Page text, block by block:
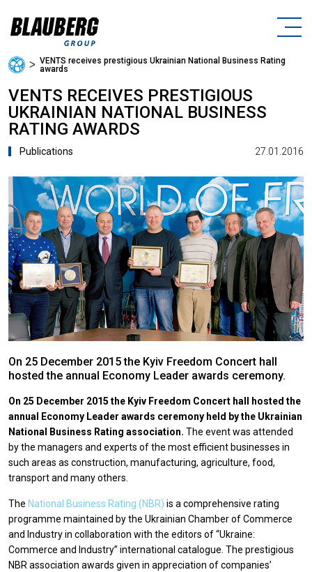
ᐳ VENTS receives prestigious Ukrainian National Business Rating
awards
VENTS RECEIVES PRESTIGIOUS
UKRAINIAN NATIONAL BUSINESS
RATING AWARDS
Publications 27.01.2016
On 25 December 2015 the Kyiv Freedom Concert hall
hosted the annual Economy Leader awards ceremony.
On 25 December 2015 the Kyiv Freedom Concert hall hosted the
annual Economy Leader awards ceremony held by the Ukrainian
National Business Rating association. The event was attended
by the managers and experts of the most efficient businesses in
such areas as construction, manufacturing, agriculture, food,
transport and many others.
The National Business Rating (NBR) is a comprehensive rating
programme maintained by the Ukrainian Chamber of Commerce
and Industry in collaboration with the editors of “Ukraine:
Commerce and Industry” international catalogue. The prestigious
NBR association awards given in appreciation of companies’